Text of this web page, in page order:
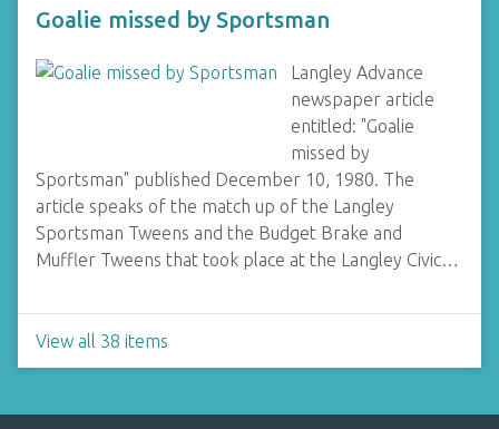
Goalie missed by Sportsman
Langley Advance
newspaper article
entitled: "Goalie
missed by
Sportsman" published December 10, 1980. The
article speaks of the match up of the Langley
Sportsman Tweens and the Budget Brake and
Muffler Tweens that took place at the Langley Civic…
View all 38 items